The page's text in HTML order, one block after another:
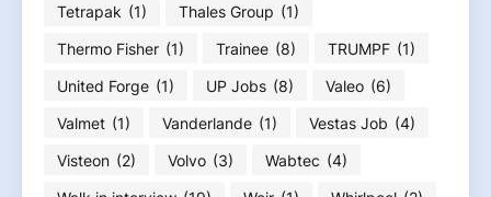
Tetrapak (1) Thales Group (1)
Thermo Fisher (1) Trainee (8) TRUMPF (1)
United Forge (1) UP Jobs (8) Valeo (6)
Valmet (1) Vanderlande (1) Vestas Job (4)
Visteon (2) Volvo (3) Wabtec (4)